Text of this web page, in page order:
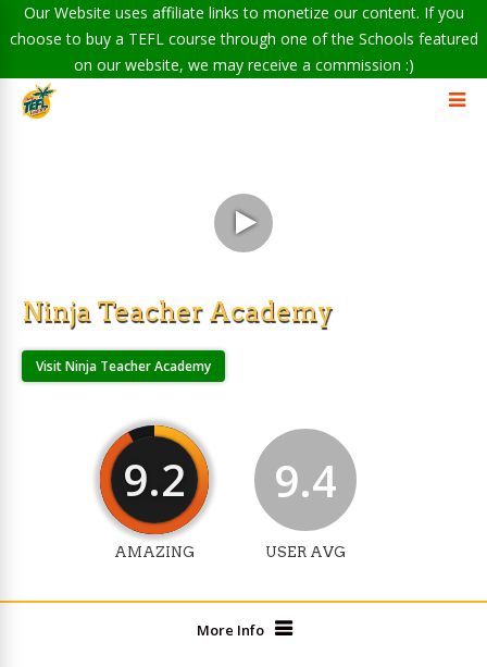
Our Website uses affiliate links to monetize our content. If you
choose to buy a TEFL course through one of the Schools featured
on our website, we may receive a commission :)
Ninja Teacher Academy
Visit Ninja Teacher Academy
9.2
AMAZING
9.4
USER AVG
More Info